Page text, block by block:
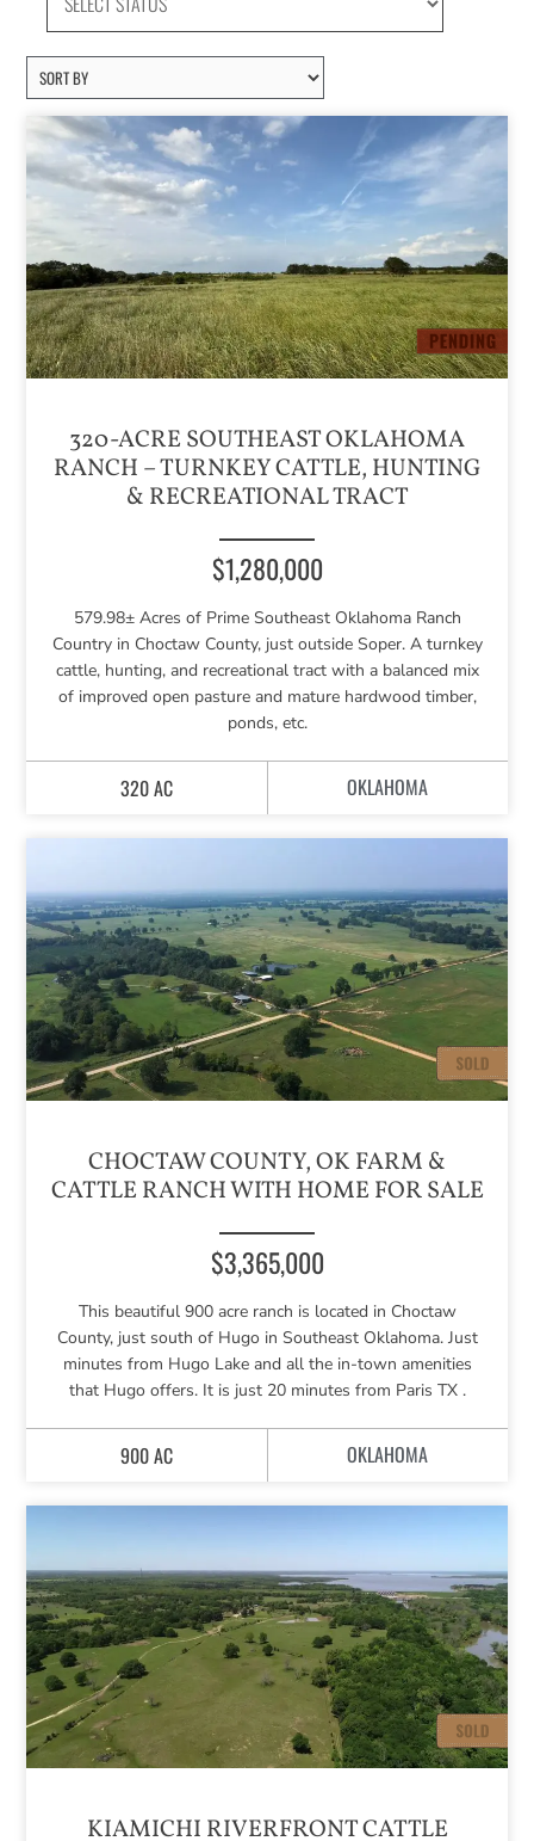
320-ACRE SOUTHEAST OKLAHOMA
RANCH – TURNKEY CATTLE, HUNTING
& RECREATIONAL TRACT
$1,280,000
579.98± Acres of Prime Southeast Oklahoma Ranch
Country in Choctaw County, just outside Soper. A turnkey
cattle, hunting, and recreational tract with a balanced mix
of improved open pasture and mature hardwood timber,
ponds, etc.
320 AC OKLAHOMA
CHOCTAW COUNTY, OK FARM &
CATTLE RANCH WITH HOME FOR SALE
$3,365,000
This beautiful 900 acre ranch is located in Choctaw
County, just south of Hugo in Southeast Oklahoma. Just
minutes from Hugo Lake and all the in-town amenities
that Hugo offers. It is just 20 minutes from Paris TX .
900 AC OKLAHOMA
KIAMICHI RIVERFRONT CATTLE